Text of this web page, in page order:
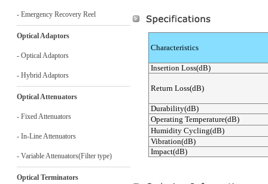
- Emergency Recovery Reel
Optical Adaptors
- Optical Adaptors
- Hybrid Adaptors
Optical Attenuators
- Fixed Attenuators
- In-Line Attenuators
- Variable Attenuators(Filter type)
Optical Terminators
Characteristics
Insertion Loss(dB)
Return Loss(dB)
Durability(dB)
Operating Temperature(dB)
Humidity Cycling(dB)
Vibration(dB)
Impact(dB)